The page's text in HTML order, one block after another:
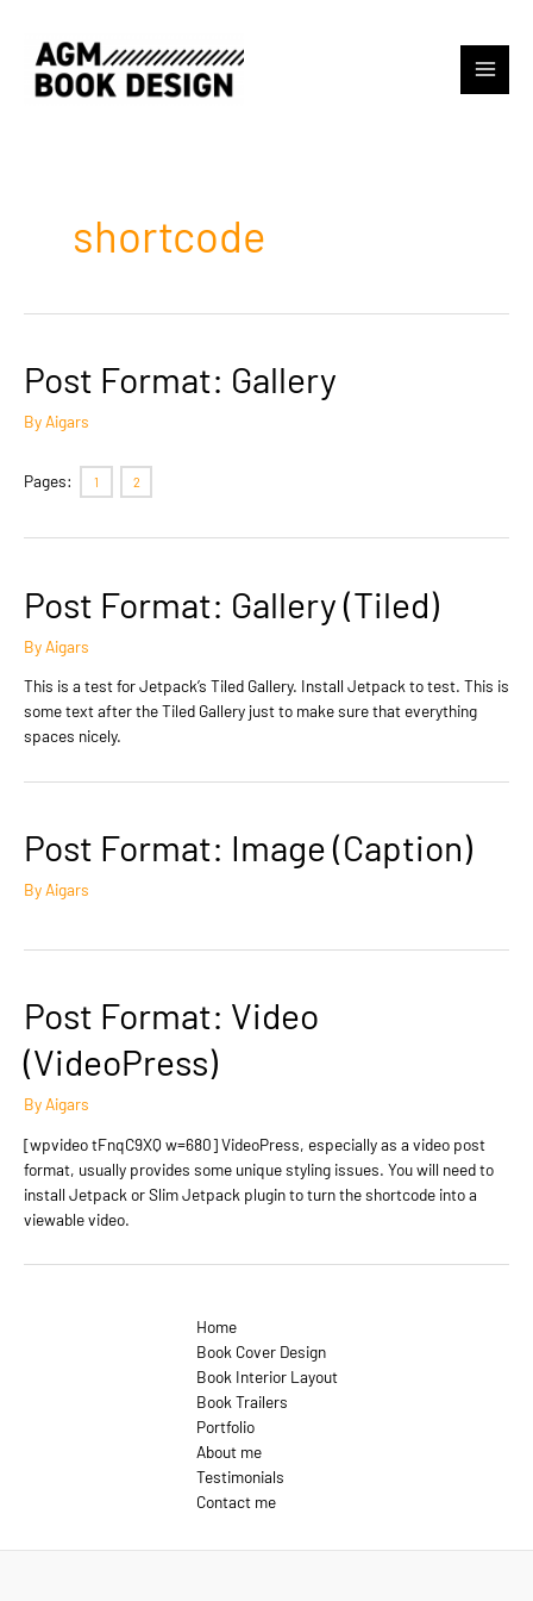
content
Main
shortcode
Post Format: Gallery
ByAigars
Pages: 1 2
Post Format: Gallery (Tiled)
By Aigars
This is a test for Jetpack’s Tiled Gallery. Install Jetpack to test. This is
some text after the Tiled Gallery just to make sure that everything
spaces nicely.
Post Format: Image (Caption)
By Aigars
Post Format: Video
(VideoPress)
By Aigars
[wpvideo tFnqC9XQ w=680] VideoPress, especially as a video post
format, usually provides some unique styling issues. You will need to
install Jetpack or Slim Jetpack plugin to turn the shortcode into a
viewable video.
Home
Book Cover Design
Book Interior Layout
Book Trailers
Portfolio
About me
Testimonials
Contact me